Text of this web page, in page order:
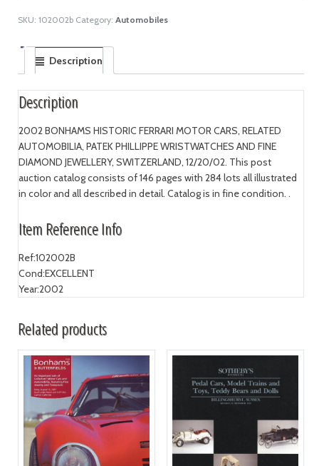
SKU: 102002b Category: Automobiles
Description
Description
2002 BONHAMS HISTORIC FERRARI MOTOR CARS, RELATED
AUTOMOBILIA, PATEK PHILLIPPE WRISTWATCHES AND FINE
DIAMOND JEWELLERY, SWITZERLAND, 12/20/02. This post
auction catalog consists of 146 pages with 284 lots all illustrated
in color and all described in detail. Catalog is in fine condition. .
Item Reference Info
Ref:102002B
Cond:EXCELLENT
Year:2002
Related products